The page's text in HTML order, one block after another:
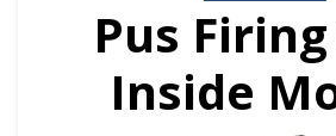
Pus
Inside